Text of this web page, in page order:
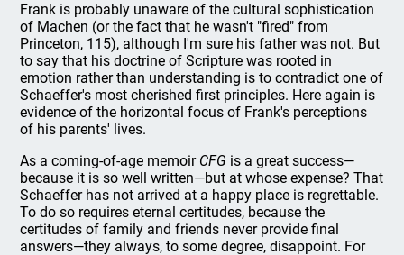
Frank is probably unaware of the cultural sophistication
of Machen (or the fact that he wasn't "fired" from
Princeton, 115), although I'm sure his father was not. But
to say that his doctrine of Scripture was rooted in
emotion rather than understanding is to contradict one of
Schaeffer's most cherished first principles. Here again is
evidence of the horizontal focus of Frank's perceptions
of his parents' lives.
As a coming-of-age memoir CFG is a great success—
because it is so well written—but at whose expense? That
Schaeffer has not arrived at a happy place is regrettable.
To do so requires eternal certitudes, because the
certitudes of family and friends never provide final
answers—they always, to some degree, disappoint. For